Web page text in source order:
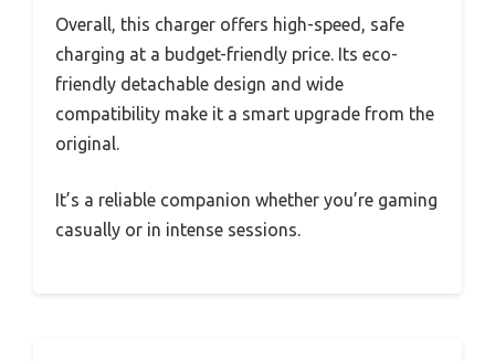
Overall, this charger offers high-speed, safe
charging at a budget-friendly price. Its eco-
friendly detachable design and wide
compatibility make it a smart upgrade from the
original.
It’s a reliable companion whether you’re gaming
casually or in intense sessions.